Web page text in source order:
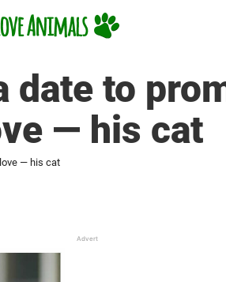
date to
— his cat
— his cat